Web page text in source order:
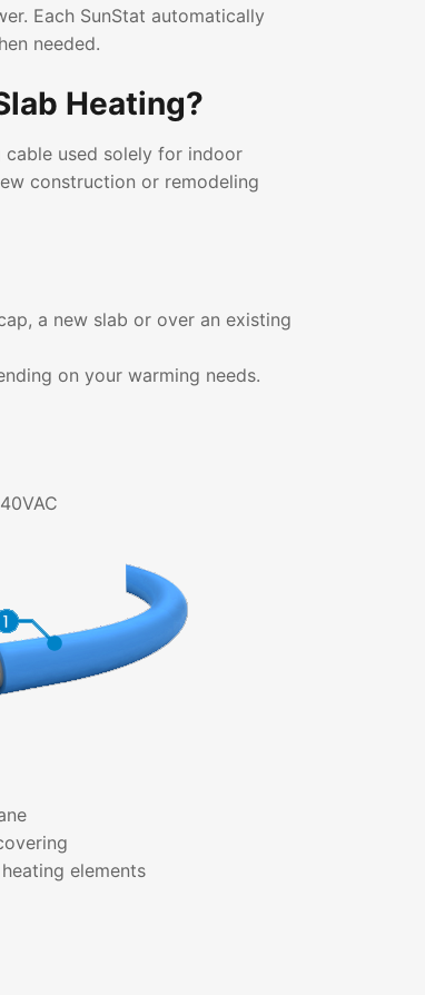
Each SunStat automatically
needed.
Heating?
cable used solely for indoor
construction or remodeling
a new slab or over an existing
on your warming needs.
elements